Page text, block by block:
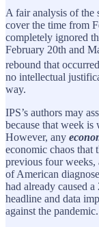
A fair analysis of the
cover the time from
completely ignored
February 20th and
rebound that
no intellectual
way.
IPS’s authors may
because that week
However, any
economic chaos that
previous four weeks,
of American
had already caused
headline and data
against the pandemic.